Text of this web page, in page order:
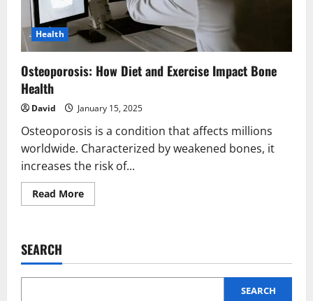
Health
Osteoporosis: How Diet and Exercise Impact Bone
Health
David January 15, 2025
Osteoporosis is a condition that affects millions
worldwide. Characterized by weakened bones, it
increases the risk of...
Read MoreRead
more
Exercise
Bone
SEARCH
SEARCH